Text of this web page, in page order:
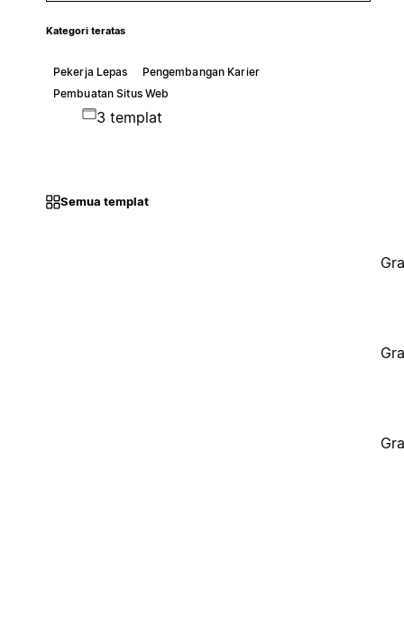
Kategori teratas
Pekerja Lepas
Pengembangan Karier
Pembuatan Situs Web
3 templat
Semua templat